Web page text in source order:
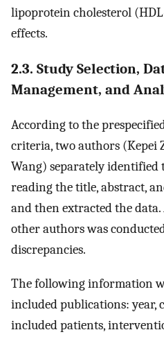
lipoprotein cholesterol
effects.
2.3. Study Selection,
Management, and
According to the
criteria, two authors (Kepei
Wang) separately identified
reading the title, abstract,
and then extracted the
other authors was
discrepancies.
The following information
included publications: year,
included patients,